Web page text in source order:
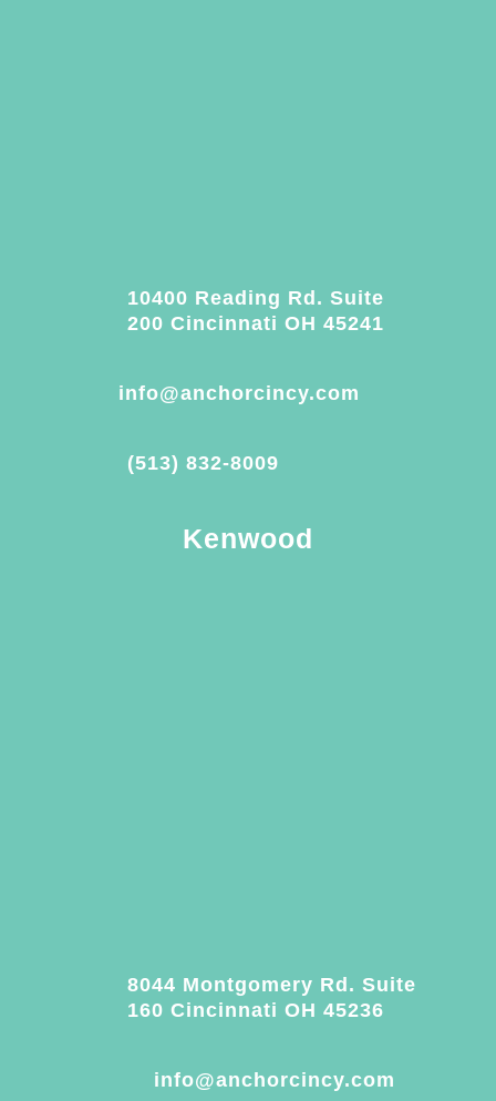
10400 Reading Rd. Suite
200 Cincinnati OH 45241
info@anchorcincy.com
(513) 832-8009
Kenwood
8044 Montgomery Rd. Suite
160 Cincinnati OH 45236
info@anchorcincy.com